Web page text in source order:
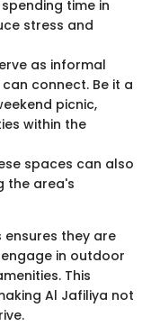
time in
stress and
as informal
connect. Be it a
picnic,
within the
spaces can also
the area's
they are
in outdoor
This
Al Jafiliya not